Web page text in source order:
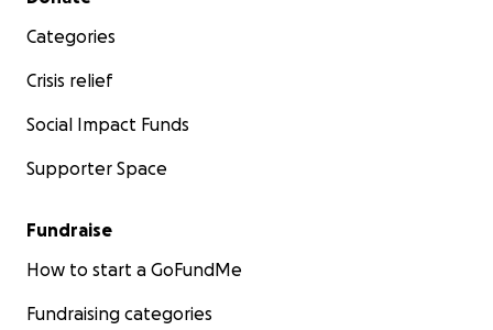
Categories
Crisis relief
Social Impact Funds
Supporter Space
Fundraise
How to start a GoFundMe
Fundraising categories